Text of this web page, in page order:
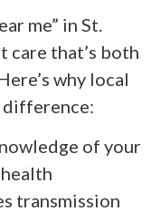
me” in St.
care that’s both
why local
difference:
of your
transmission